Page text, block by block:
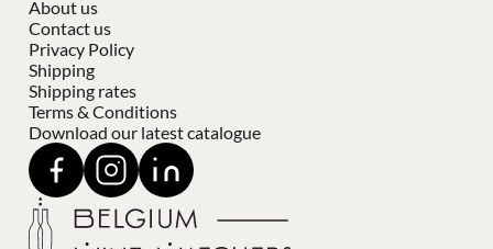
About us
Contact us
Privacy Policy
Shipping
Shipping rates
Terms & Conditions
Download our latest catalogue